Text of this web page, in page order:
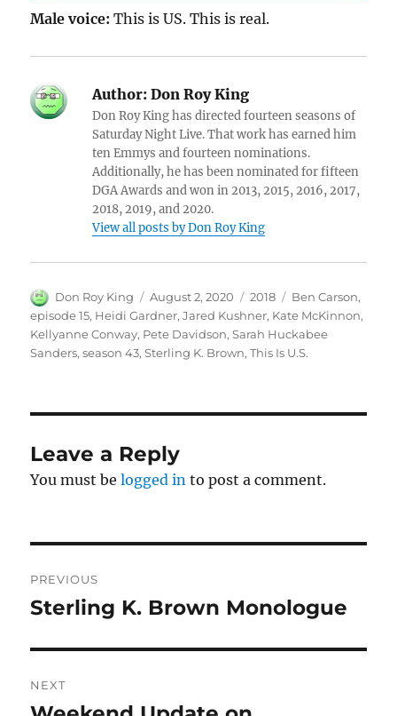
Male voice:This is US. This is real.
Author: Don Roy King
Don Roy King has directed fourteen seasons of
Saturday Night Live. That work has earned him
ten Emmys and fourteen nominations.
Additionally, he has been nominated for fifteen
DGA Awards and won in 2013, 2015, 2016, 2017,
2018, 2019, and 2020.
View all posts by Don Roy King
Author
Don Roy King
Posted
on
August 2, 2020 Categories
2018 Tags
Ben Carson,
episode 15, Heidi Gardner,Jared Kushner, Kate McKinnon,
Kellyanne Conway, Pete Davidson,Sarah Huckabee
Sanders,season 43,Sterling K. Brown,This Is U.S.
Leave a Reply
You must belogged in to post a comment.
navigation
PREVIOUS
Previous
Sterling K. Brown Monologue
NEXT
Next